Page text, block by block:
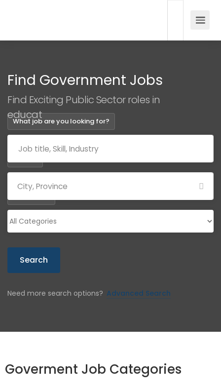
Find Government Jobs
Find Exciting Public Sector roles in
education
What job are you looking for?
Search
Need more search options? Advanced Search
Goverment Job Categories